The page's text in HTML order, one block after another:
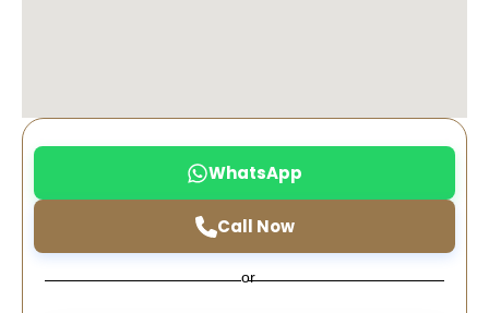
WhatsApp
Call Now
or